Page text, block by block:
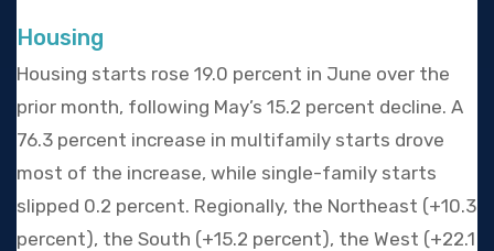
Housing
Housing starts rose 19.0 percent in June over the
prior month, following May’s 15.2 percent decline. A
76.3 percent increase in multifamily starts drove
most of the increase, while single-family starts
slipped 0.2 percent. Regionally, the Northeast (+10.3
percent), the South (+15.2 percent), the West (+22.1